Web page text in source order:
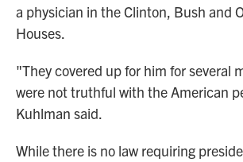
a physician in the Clinton, Bush and
Houses.
"They covered up for him for several
were not truthful with the American
Kuhlman said.
While there is no law requiring